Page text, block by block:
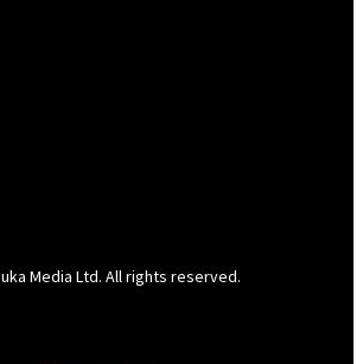
Media Ltd. All rights reserved.